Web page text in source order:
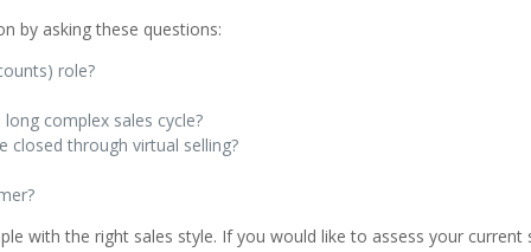
by asking these questions:
role?
complex sales cycle?
closed through virtual selling?
with the right sales style. If you would like to assess your current